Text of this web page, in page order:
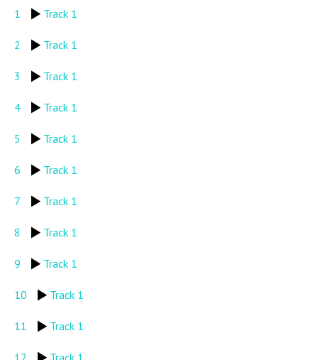
1 Track 1
2 Track 1
3 Track 1
4 Track 1
5 Track 1
6 Track 1
7 Track 1
8 Track 1
9 Track 1
10 Track 1
11 Track 1
12 Track 1